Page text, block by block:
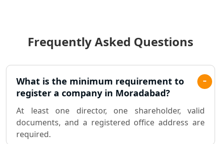
Best Chartered Accountant in
Lucknow
Pvt. Ltd. Company Registration
Consultant in Lucknow
Sole Proprietorship company
registration consultant in Lucknow
Frequently Asked Questions
What is the minimum requirement to
register a company in Moradabad?
At least one director, one shareholder, valid
documents, and a registered office address are
required.